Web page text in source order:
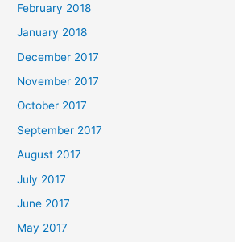
February 2018
January 2018
December 2017
November 2017
October 2017
September 2017
August 2017
July 2017
June 2017
May 2017